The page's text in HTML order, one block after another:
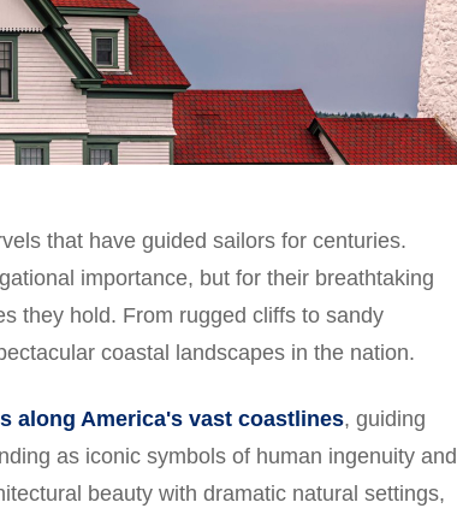
that have guided sailors for centuries.
importance, but for their breathtaking
they hold. From rugged cliffs to sandy
coastal landscapes in the nation.
along America's vast coastlines, guiding
as iconic symbols of human ingenuity and
beauty with dramatic natural settings,